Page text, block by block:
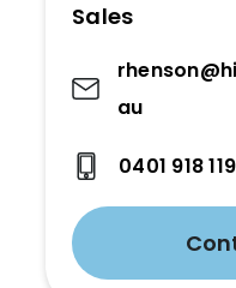
Sales
au
0401 918 119